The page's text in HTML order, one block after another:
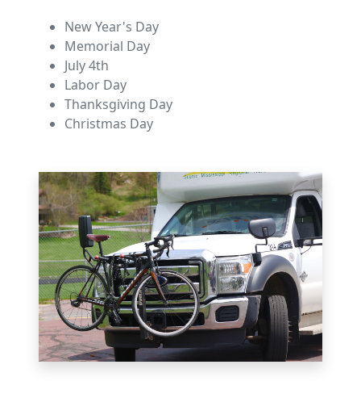
New Year's Day
Memorial Day
July 4th
Labor Day
Thanksgiving Day
Christmas Day